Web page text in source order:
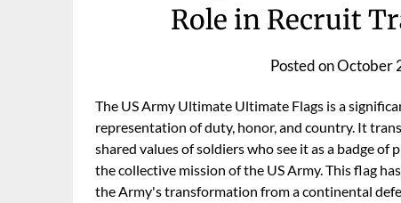
Role in Recruit
Posted onOctober
The US Army Ultimate Ultimate Flags is a
representation of duty, honor, and country. It
shared values of soldiers who see it as a badge
the collective mission of the US Army. This flag
the Army's transformation from a continental